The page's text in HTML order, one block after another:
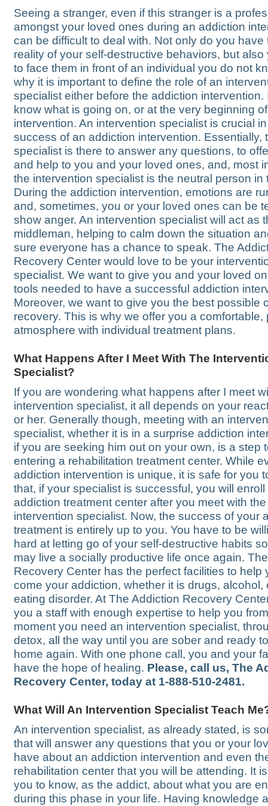
Seeing a stranger, even if this stranger is a
amongst your loved ones during an addiction
can be difficult to deal with. Not only do you have
reality of your self-destructive behaviors, but also
to face them in front of an individual you do not
why it is important to define the role of an
specialist either before the addiction intervention.
know what is going on, or at the very beginning
intervention. An intervention specialist is crucial
success of an addiction intervention. Essentially,
specialist is there to answer any questions, to
and help to you and your loved ones, and, most
the intervention specialist is the neutral person in
During the addiction intervention, emotions are
and, sometimes, you or your loved ones can be
show anger. An intervention specialist will act as
middleman, helping to calm down the situation
sure everyone has a chance to speak. The
Recovery Center would love to be your
specialist. We want to give you and your loved
tools needed to have a successful addiction
Moreover, we want to give you the best possible
recovery. This is why we offer you a comfortable,
atmosphere with individual treatment plans.
What Happens After I Meet With The
Specialist?
If you are wondering what happens after I meet
intervention specialist, it all depends on your
or her. Generally though, meeting with an
specialist, whether it is in a surprise addiction
if you are seeking him out on your own, is a step
entering a rehabilitation treatment center. While
addiction intervention is unique, it is safe for you
that, if your specialist is successful, you will enroll
addiction treatment center after you meet with the
intervention specialist. Now, the success of your
treatment is entirely up to you. You have to be
hard at letting go of your self-destructive habits
may live a socially productive life once again.
Recovery Center has the perfect facilities to help
come your addiction, whether it is drugs, alcohol,
eating disorder. At The Addiction Recovery
you a staff with enough expertise to help you
moment you need an intervention specialist,
detox, all the way until you are sober and ready
home again. With one phone call, you and your
have the hope of healing. Please, call us, The
Recovery Center, today at 1-888-510-2481.
What Will An Intervention Specialist Teach
An intervention specialist, as already stated, is
that will answer any questions that you or your
have about an addiction intervention and even
rehabilitation center that you will be attending. It
you to know, as the addict, about what you are
during this phase in your life. Having knowledge